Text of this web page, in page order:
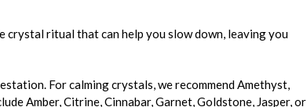
crystal ritual that can help you slow down, leaving you
For calming crystals, we recommend Amethyst,
Amber, Citrine, Cinnabar, Garnet, Goldstone, Jasper, or